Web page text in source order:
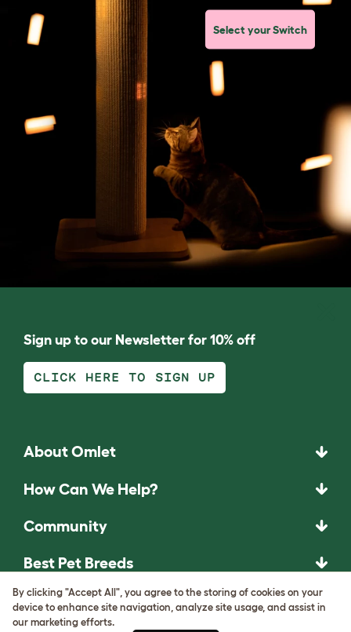
Select your Switch
Sign up to our Newsletter for 10% off
CLICK HERE TO SIGN UP
About Omlet
How Can We Help?
Community
Best Pet Breeds
Pet Guides
By clicking "Accept All", you agree to the storing of cookies on your
device to enhance site navigation, analyze site usage, and assist in
our marketing efforts.